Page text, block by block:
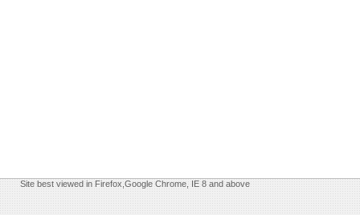
Site best viewed in Firefox,Google Chrome, IE 8 and above